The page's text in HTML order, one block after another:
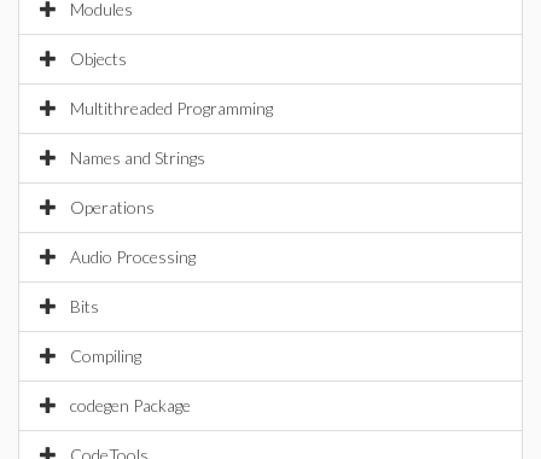
Modules
Objects
Multithreaded Programming
Names and Strings
Operations
Audio Processing
Bits
Compiling
codegen Package
CodeTools